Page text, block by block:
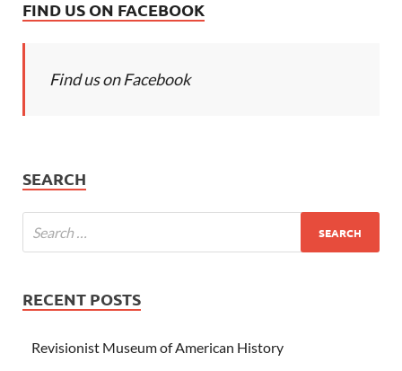
FIND US ON FACEBOOK
Find us on Facebook
SEARCH
RECENT POSTS
Revisionist Museum of American History